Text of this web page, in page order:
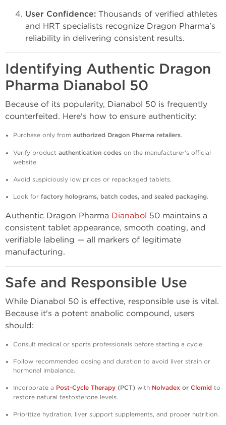
User Confidence: Thousands of verified athletes
and HRT specialists recognize Dragon Pharma's
reliability in delivering consistent results.
Identifying Authentic Dragon
Pharma Dianabol 50
Because of its popularity, Dianabol 50 is frequently
counterfeited. Here's how to ensure authenticity:
Purchase only from authorized Dragon Pharma retailers.
Verify product authentication codes on the manufacturer's official
website.
Avoid suspiciously low prices or repackaged tablets.
Look for factory holograms, batch codes, and sealed packaging.
Authentic Dragon Pharma Dianabol 50 maintains a
consistent tablet appearance, smooth coating, and
verifiable labeling — all markers of legitimate
manufacturing.
Safe and Responsible Use
While Dianabol 50 is effective, responsible use is vital.
Because it's a potent anabolic compound, users
should:
Consult medical or sports professionals before starting a cycle.
Follow recommended dosing and duration to avoid liver strain or
hormonal imbalance.
Incorporate a Post-Cycle Therapy (PCT) with Nolvadex or Clomid to
restore natural testosterone levels.
Prioritize hydration, liver support supplements, and proper nutrition.